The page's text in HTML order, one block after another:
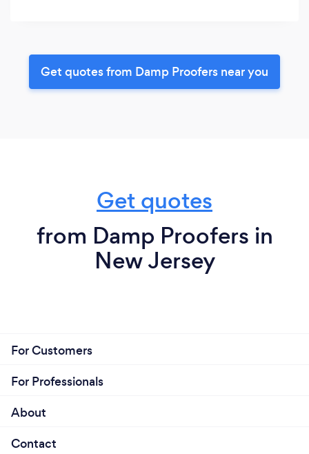
Get quotes from Damp Proofers near you
Get quotes
from Damp Proofers in
New Jersey
For Customers
For Professionals
About
Contact